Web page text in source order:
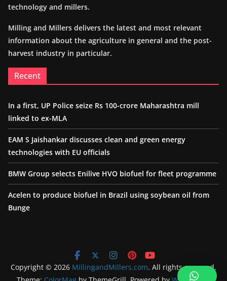
technology and millers.
Milling and Millers delivers the latest and most relevant
information about the agriculture in general and the post-
harvest industry in particular.
Recent
In a first, UP Police seize Rs 100-crore Maharashtra mill
linked to ex-MLA
EAM S Jaishankar discusses clean and green energy
technologies with EU officials
BMW Group selects Enilive HVO biofuel for fleet programme
Acelen to produce biofuel in Brazil using soybean oil from
Bunge
Copyright © 2026 MillingandMillers.com. All rights reserved.